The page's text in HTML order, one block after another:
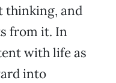
thinking, and
from it. In
with life as
into